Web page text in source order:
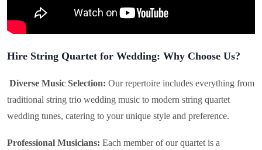
Hire String Quartet for Wedding: Why Choose Us?
Diverse Music Selection: Our repertoire includes everything from
traditional string trio wedding music to modern string quartet
wedding tunes, catering to your unique style and preference.
Professional Musicians: Each member of our quartet is a